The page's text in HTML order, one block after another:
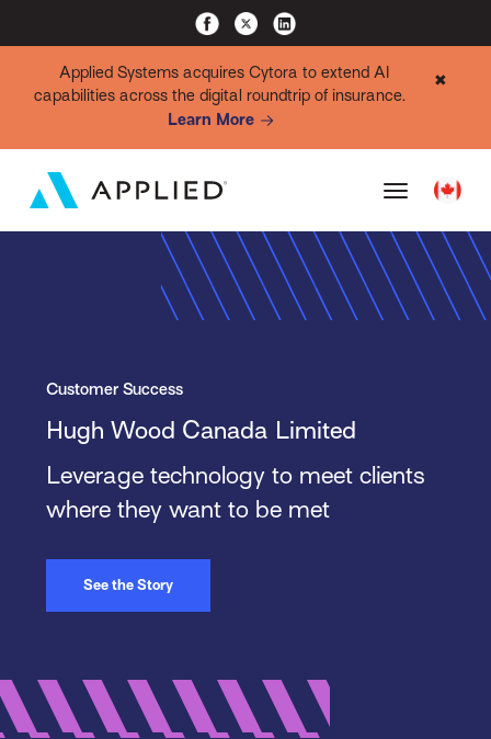
Applied Systems acquires Cytora to extend AI
capabilities across the digital roundtrip of insurance.
Learn More
✖
Customer Success
Hugh Wood Canada Limited
Leverage technology to meet clients
where they want to be met
See the Story